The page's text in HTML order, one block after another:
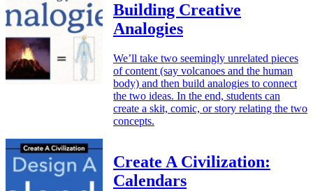
Building Creative
Analogies
We’ll take two seemingly unrelated pieces
of content (say volcanoes and the human
body) and then build analogies to connect
the two ideas. In the end, students can
create a skit, comic, or story relating the two
concepts.
Create A Civilization:
Calendars